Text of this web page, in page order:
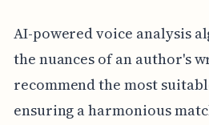
AI-powered voice analysis
the nuances of an author's
recommend the most
ensuring a harmonious